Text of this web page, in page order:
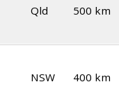
Qld 500 km
NSW 400 km